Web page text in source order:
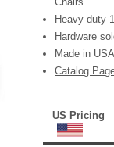
Heavy-duty
Hardware
Made in USA
Catalog
US Pricing